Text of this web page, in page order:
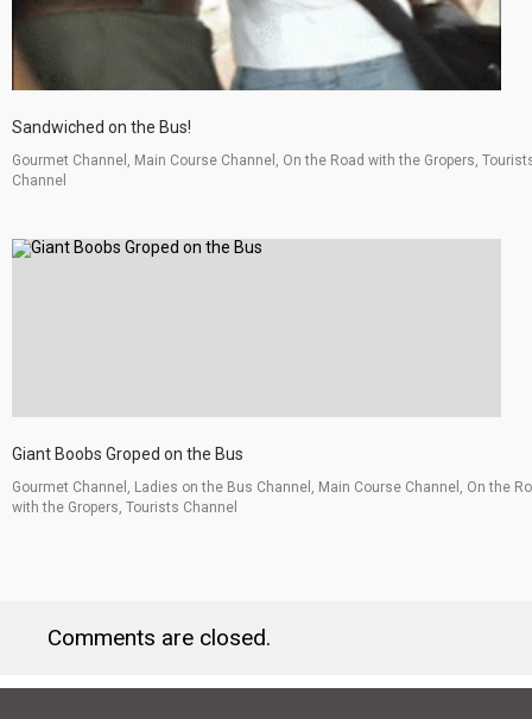
Sandwiched on the Bus!
Gourmet Channel, Main Course Channel, On the Road with the Gropers,
Channel
Giant Boobs Groped on the Bus
Gourmet Channel, Ladies on the Bus Channel, Main Course Channel, On the
with the Gropers, Tourists Channel
Comments are closed.